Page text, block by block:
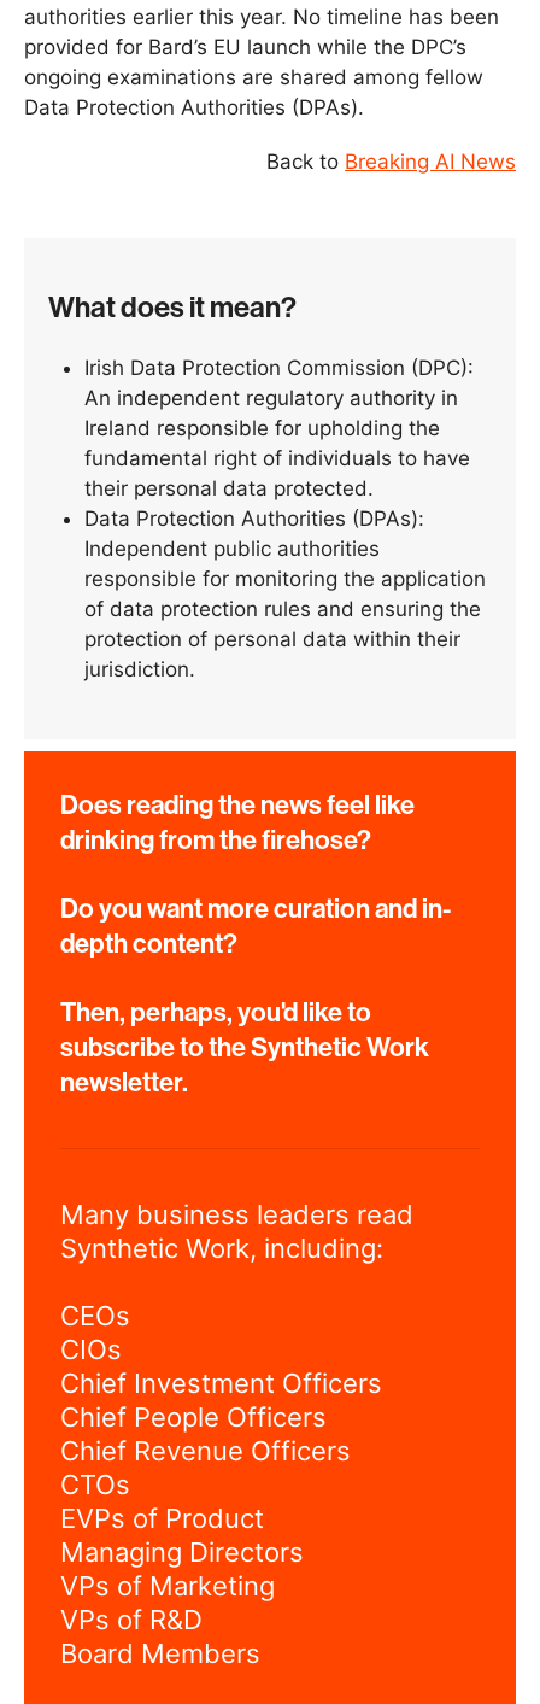
authorities earlier this year. No timeline has been
provided for Bard’s EU launch while the DPC’s
ongoing examinations are shared among fellow
Data Protection Authorities (DPAs).
Back to Breaking AI News
What does it mean?
Irish Data Protection Commission (DPC):
An independent regulatory authority in
Ireland responsible for upholding the
fundamental right of individuals to have
their personal data protected.
Data Protection Authorities (DPAs):
Independent public authorities
responsible for monitoring the application
of data protection rules and ensuring the
protection of personal data within their
jurisdiction.
Does reading the news feel like
drinking from the firehose?
Do you want more curation and in-
depth content?
Then, perhaps, you'd like to
subscribe to the Synthetic Work
newsletter.
Many business leaders read
Synthetic Work, including:
CEOs
CIOs
Chief Investment Officers
Chief People Officers
Chief Revenue Officers
CTOs
EVPs of Product
Managing Directors
VPs of Marketing
VPs of R&D
Board Members